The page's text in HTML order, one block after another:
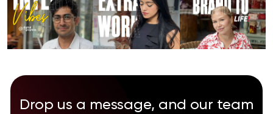
Drop us a message, and our team